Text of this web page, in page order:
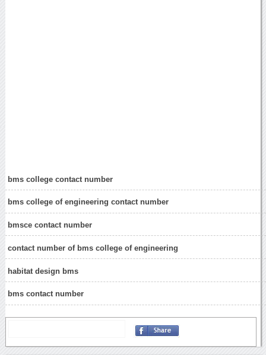
bms college contact number
bms college of engineering contact number
bmsce contact number
contact number of bms college of engineering
habitat design bms
bms contact number